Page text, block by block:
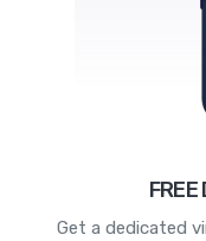
Get a dedicated